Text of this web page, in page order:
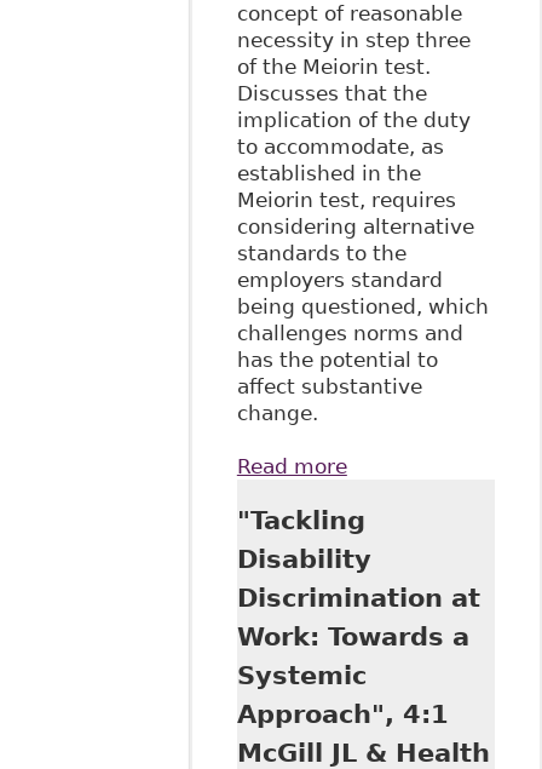
concept of reasonable
necessity in step three
of the Meiorin test.
Discusses that the
implication of the duty
to accommodate, as
established in the
Meiorin test, requires
considering alternative
standards to the
employers standard
being questioned, which
challenges norms and
has the potential to
affect substantive
change.
Read moreabout "How Did
Setting the
Standard for the
Duty to
Accommodate" 59
University of New
Brunswick Law
Journal 95
"Tackling
Disability
Discrimination at
Work: Towards a
Systemic
Approach", 4:1
McGill JL & Health